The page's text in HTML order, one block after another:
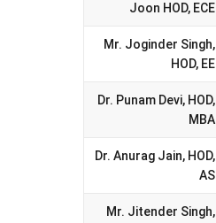
Joon HOD, ECE
Mr. Joginder Singh,
HOD, EE
Dr. Punam Devi, HOD,
MBA
Dr. Anurag Jain, HOD,
AS
Mr. Jitender Singh,